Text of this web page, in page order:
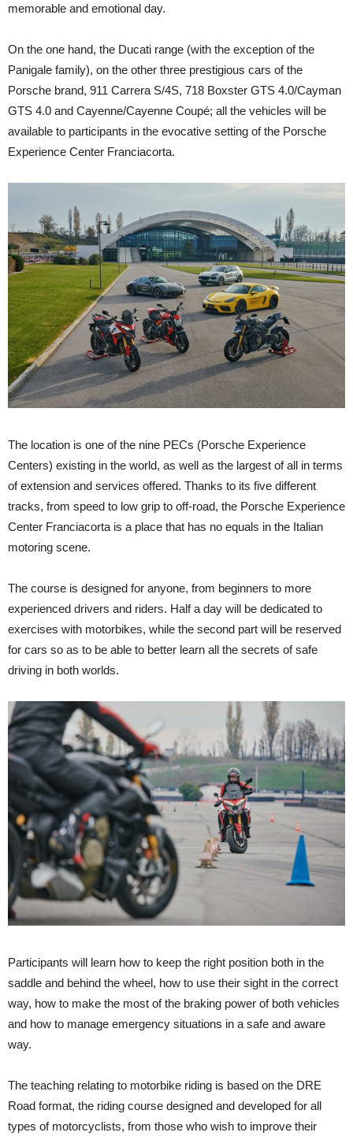
memorable and emotional day.
On the one hand, the Ducati range (with the exception of the
Panigale family), on the other three prestigious cars of the
Porsche brand, 911 Carrera S/4S, 718 Boxster GTS 4.0/Cayman
GTS 4.0 and Cayenne/Cayenne Coupé; all the vehicles will be
available to participants in the evocative setting of the Porsche
Experience Center Franciacorta.
The location is one of the nine PECs (Porsche Experience
Centers) existing in the world, as well as the largest of all in terms
of extension and services offered. Thanks to its five different
tracks, from speed to low grip to off-road, the Porsche Experience
Center Franciacorta is a place that has no equals in the Italian
motoring scene.
The course is designed for anyone, from beginners to more
experienced drivers and riders. Half a day will be dedicated to
exercises with motorbikes, while the second part will be reserved
for cars so as to be able to better learn all the secrets of safe
driving in both worlds.
Participants will learn how to keep the right position both in the
saddle and behind the wheel, how to use their sight in the correct
way, how to make the most of the braking power of both vehicles
and how to manage emergency situations in a safe and aware
way.
The teaching relating to motorbike riding is based on the DRE
Road format, the riding course designed and developed for all
types of motorcyclists, from those who wish to improve their